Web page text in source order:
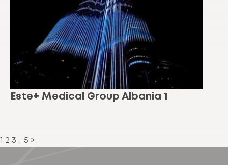
Este+ Medical Group Albania 1
2 3 5 >